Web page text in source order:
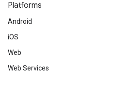
Platforms
Android
iOS
Web
Web Services